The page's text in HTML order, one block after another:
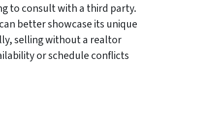
to consult with a third party.
better showcase its unique
selling without a realtor
or schedule conflicts